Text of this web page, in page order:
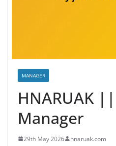
MANAGER
HNARUAK
Manager
29th May 2026 hnaruak.com